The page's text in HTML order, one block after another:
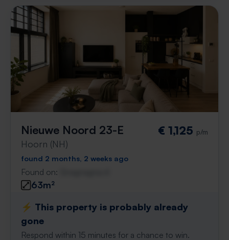
Nieuwe Noord 23-E
Hoorn (NH)
€ 1,125 p/m
found 2 months, 2 weeks ago
Found on:
63m²
⚡️ This property is probably already
gone
Respond within 15 minutes for a chance to win.